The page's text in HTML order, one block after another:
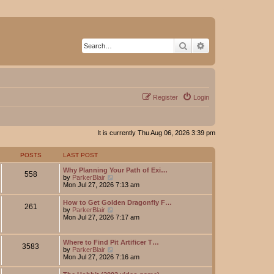
Search
Login
Register
It is currently Thu Aug 06, 2026 3:39 pm
POSTS LAST POST
558
Why Planning Your Path of Exi…
by ParkerBlair
w
t
h
e
a
t
s
t
p
Mon Jul 27, 2026 7:13 am
261
How to Get Golden Dragonfly F…
by ParkerBlair
t
h
e
a
Mon Jul 27, 2026 7:17 am
3583
Where to Find Pit Artificer T…
by ParkerBlair
w
Mon Jul 27, 2026 7:16 am